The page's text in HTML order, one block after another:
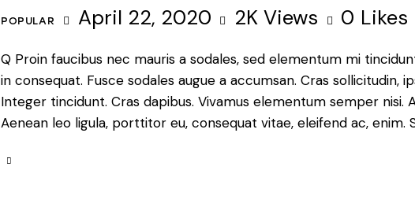
POPULAR April 22, 2020 2K Views 0 Likes
Q Proin faucibus nec mauris a sodales, sed elementum mi
in consequat. Fusce sodales augue a accumsan. Cras sollicitudin,
Integer tincidunt. Cras dapibus. Vivamus elementum semper nisi.
Aenean leo ligula, porttitor eu, consequat vitae, eleifend ac, enim.